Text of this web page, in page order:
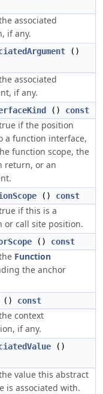
associated
if any.
()
associated
if any.
() const
if the position
a function interface,
function scope, the
return, or an
() const
if this is a
or call site position.
() const
Function
the anchor
() const
context
if any.
()
value this abstract
is associated with.